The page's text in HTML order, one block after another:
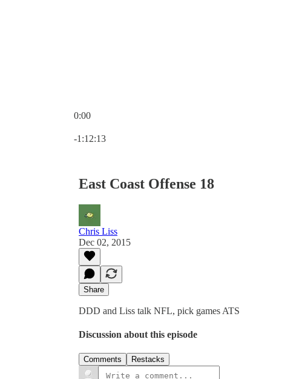
0:00
-1:12:13
East Coast Offense 18
Chris Liss
Dec 02, 2015
Share
DDD and Liss talk NFL, pick games ATS
Discussion about this episode
Comments Restacks